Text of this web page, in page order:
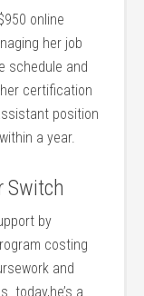
online
her job
schedule and
certification
position
⁣a year.
Switch
by
costing
and
‍today,he’s a